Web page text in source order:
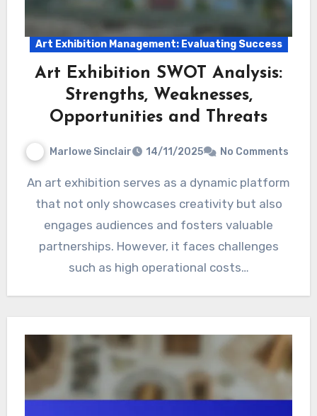
Art Exhibition Management: Evaluating Success
Art Exhibition SWOT Analysis:
Strengths, Weaknesses,
Opportunities and Threats
Marlowe Sinclair 14/11/2025 No Comments
An art exhibition serves as a dynamic platform
that not only showcases creativity but also
engages audiences and fosters valuable
partnerships. However, it faces challenges
such as high operational costs…